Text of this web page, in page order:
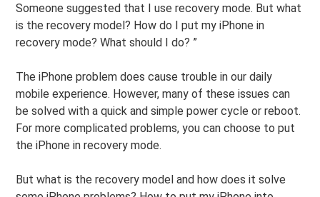
Someone suggested that I use recovery mode. But what
is the recovery model? How do I put my iPhone in
recovery mode? What should I do? ”
The iPhone problem does cause trouble in our daily
mobile experience. However, many of these issues can
be solved with a quick and simple power cycle or reboot.
For more complicated problems, you can choose to put
the iPhone in recovery mode.
But what is the recovery model and how does it solve